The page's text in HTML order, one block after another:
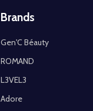
Brands
Gen'C Béauty
ROMAND
L3VEL3
Adore